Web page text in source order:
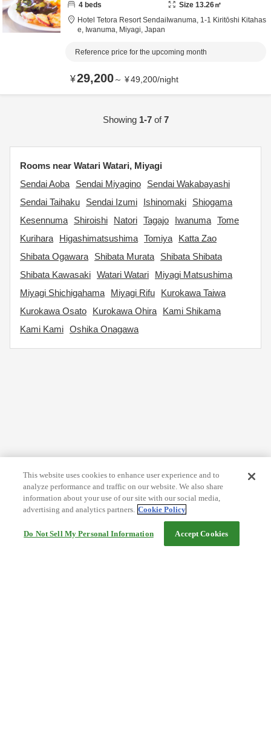
4 beds Size 13.26㎡
Hotel Tetora Resort SendaiIwanuma, 1-1 Kiritōshi Kitahas
e, Iwanuma, Miyagi, Japan
Reference price for the upcoming month
¥29,200～ ¥49,200/night
Showing 1-7of7
Rooms near Watari Watari, Miyagi
Sendai Aoba
Sendai Miyagino
Sendai Wakabayashi
Sendai Taihaku
Sendai Izumi Ishinomaki
Shiogama
Kesennuma
Shiroishi Natori Tagajo Iwanuma Tome
Kurihara
Higashimatsushima Tomiya
Katta Zao
Shibata Ogawara
Shibata Murata
Shibata Shibata
Shibata Kawasaki Watari Watari
Miyagi Matsushima
Miyagi Shichigahama
Miyagi Rifu
Kurokawa Taiwa
Kurokawa Osato
Kurokawa Ohira
Kami Shikama
Kami Kami Oshika Onagawa
This website uses cookies to enhance user experience and to
analyze performance and traffic on our website. We also share
information about your use of our site with our social media,
advertising and analytics partners. Cookie Policy
Do Not Sell My Personal Information Accept Cookies